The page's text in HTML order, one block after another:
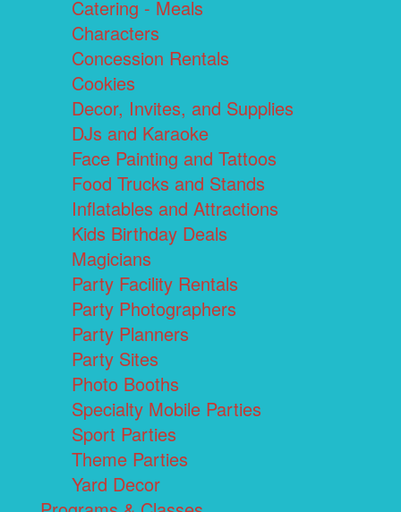
Catering - Meals
Characters
Concession Rentals
Cookies
Decor, Invites, and Supplies
DJs and Karaoke
Face Painting and Tattoos
Food Trucks and Stands
Inflatables and Attractions
Kids Birthday Deals
Magicians
Party Facility Rentals
Party Photographers
Party Planners
Party Sites
Photo Booths
Specialty Mobile Parties
Sport Parties
Theme Parties
Yard Decor